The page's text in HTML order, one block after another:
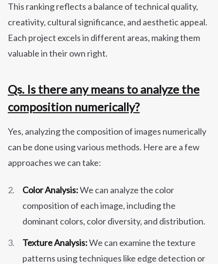
This ranking reflects a balance of technical quality,
creativity, cultural significance, and aesthetic appeal.
Each project excels in different areas, making them
valuable in their own right.
Qs. Is there any means to analyze the
composition numerically?
Yes, analyzing the composition of images numerically
can be done using various methods. Here are a few
approaches we can take:
Color Analysis:We can analyze the color
composition of each image, including the
dominant colors, color diversity, and distribution.
Texture Analysis:We can examine the texture
patterns using techniques like edge detection or